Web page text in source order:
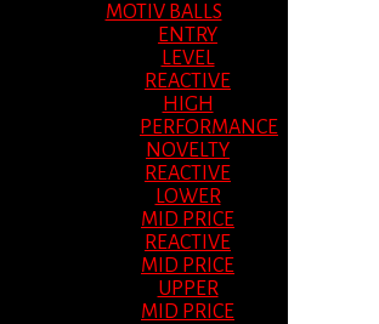
MOTIV BALLS
ENTRY
LEVEL
REACTIVE
HIGH
PERFORMANCE
NOVELTY
REACTIVE
LOWER
MID PRICE
REACTIVE
MID PRICE
UPPER
MID PRICE